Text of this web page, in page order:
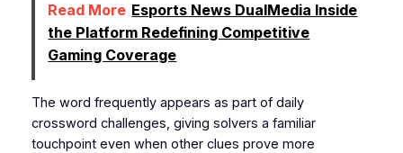
Read More Esports News DualMedia Inside
the Platform Redefining Competitive
Gaming Coverage
The word frequently appears as part of daily
crossword challenges, giving solvers a familiar
touchpoint even when other clues prove more